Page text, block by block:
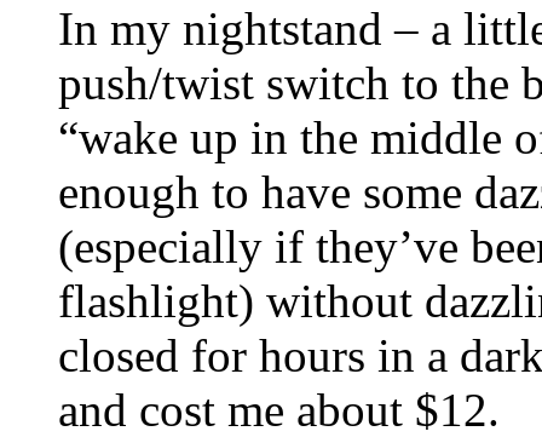
In my nightstand – a
push/twist switch to the
“wake up in the middle
enough to have some
(especially if they’ve
flashlight) without
closed for hours in a
and cost me about $12.